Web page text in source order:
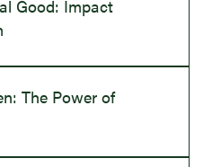
Good: Impact
The Power of